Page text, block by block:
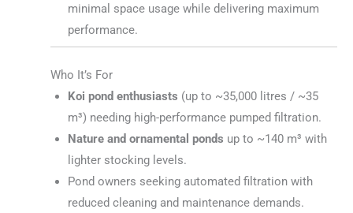
minimal space usage while delivering maximum
performance.
Who It’s For
Koi pond enthusiasts (up to ~35,000 litres / ~35
m³) needing high-performance pumped filtration.
Nature and ornamental ponds up to ~140 m³ with
lighter stocking levels.
Pond owners seeking automated filtration with
reduced cleaning and maintenance demands.